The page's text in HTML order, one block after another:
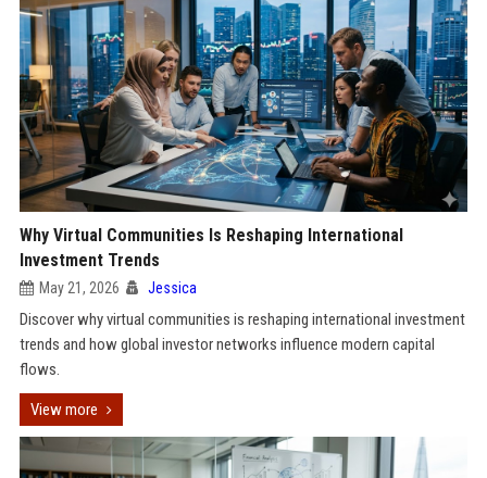
Why Virtual Communities Is Reshaping International
Investment Trends
May 21, 2026 Jessica
Discover why virtual communities is reshaping international investment
trends and how global investor networks influence modern capital
flows.
View more